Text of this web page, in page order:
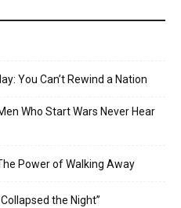
You Can’t Rewind a Nation
Who Start Wars Never Hear
Power of Walking Away
the Night”